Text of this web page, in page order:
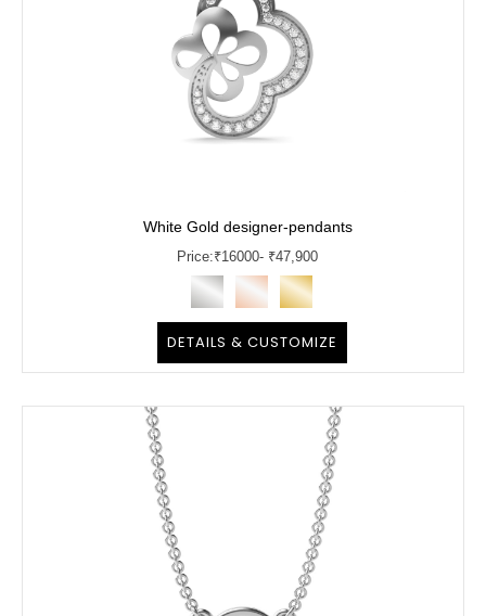
White Gold designer-pendants
Price:₹16000- ₹47,900
DETAILS & CUSTOMIZE